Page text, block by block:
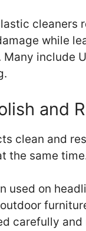
cleaners
while
Many include
and
clean and
the same
used on
carefully and